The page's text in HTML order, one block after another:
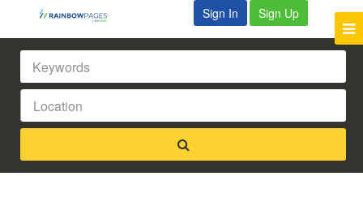
Sign In Sign Up